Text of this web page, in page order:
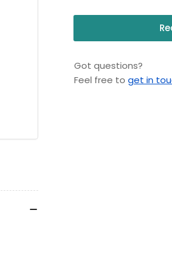
Got questions?
Feel free to get in